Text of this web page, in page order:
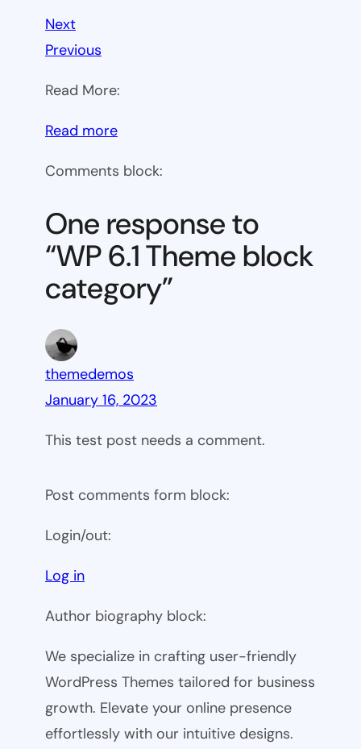
Next
Previous
Read More:
Read more:
6.1
block
category
Comments block:
One response to
“WP 6.1 Theme block
category”
themedemos
January 16, 2023
This test post needs a comment.
Post comments form block:
Login/out:
Log in
Author biography block:
We specialize in crafting user-friendly
WordPress Themes tailored for business
growth. Elevate your online presence
effortlessly with our intuitive designs.